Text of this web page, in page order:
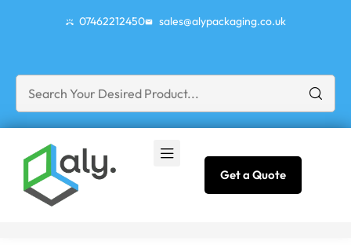
07462212450 sales@alypackaging.co.uk
Get a Quote